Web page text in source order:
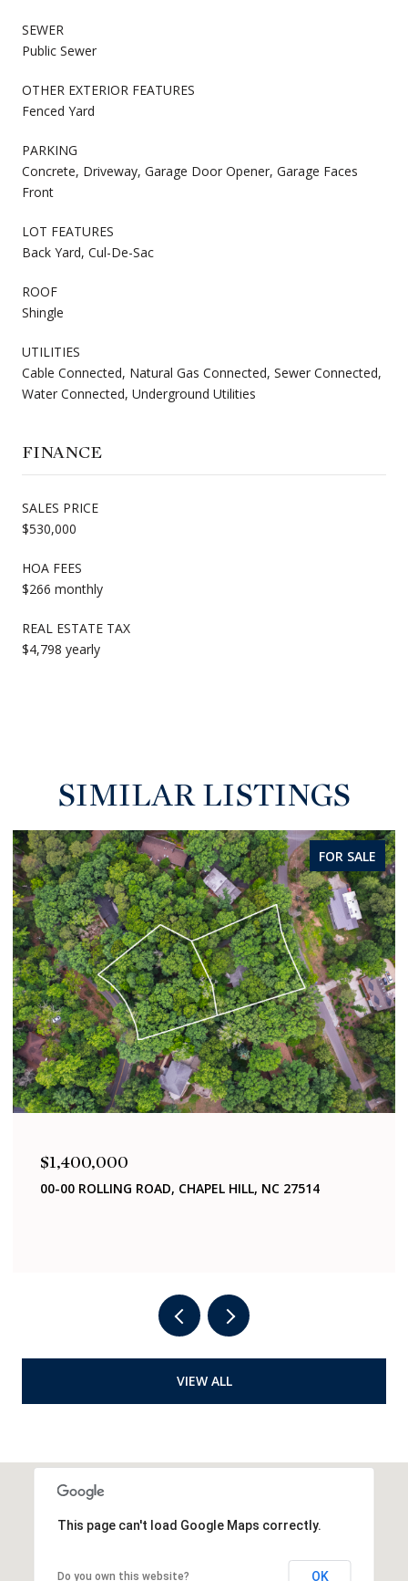
SEWER
Public Sewer
OTHER EXTERIOR FEATURES
Fenced Yard
PARKING
Concrete, Driveway, Garage Door Opener, Garage Faces
Front
LOT FEATURES
Back Yard, Cul-De-Sac
ROOF
Shingle
UTILITIES
Cable Connected, Natural Gas Connected, Sewer Connected,
Water Connected, Underground Utilities
FINANCE
SALES PRICE
$530,000
HOA FEES
$266 monthly
REAL ESTATE TAX
$4,798 yearly
SIMILAR LISTINGS
FOR SALE
ROAD, CHAPEL HILL, NC 27514 321
VIEW ALL
This page can't load Google Maps correctly.
Do you own this website? OK